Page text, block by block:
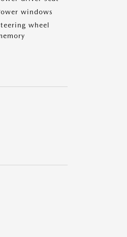
windows
wheel